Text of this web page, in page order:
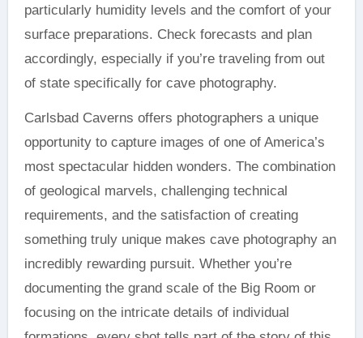
particularly humidity levels and the comfort of your
surface preparations. Check forecasts and plan
accordingly, especially if you’re traveling from out
of state specifically for cave photography.
Carlsbad Caverns offers photographers a unique
opportunity to capture images of one of America’s
most spectacular hidden wonders. The combination
of geological marvels, challenging technical
requirements, and the satisfaction of creating
something truly unique makes cave photography an
incredibly rewarding pursuit. Whether you’re
documenting the grand scale of the Big Room or
focusing on the intricate details of individual